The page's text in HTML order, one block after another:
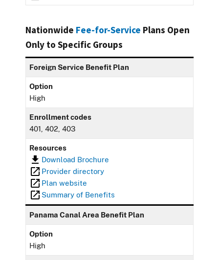
Nationwide Fee-for-Service Plans Open
Only to Specific Groups
Foreign Service Benefit Plan
Option
High
Enrollment codes
401, 402, 403
Resources
Download Brochure
Provider directory
Plan website
Summary of Benefits
Panama Canal Area Benefit Plan
Option
High